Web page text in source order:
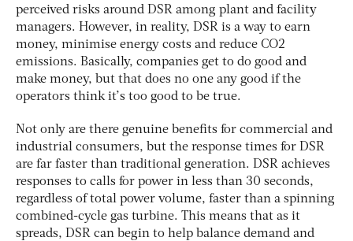
perceived risks around DSR among plant and facility
managers. However, in reality, DSR is a way to earn
money, minimise energy costs and reduce CO2
emissions. Basically, companies get to do good and
make money, but that does no one any good if the
operators think it’s too good to be true.
Not only are there genuine benefits for commercial and
industrial consumers, but the response times for DSR
are far faster than traditional generation. DSR achieves
responses to calls for power in less than 30 seconds,
regardless of total power volume, faster than a spinning
combined-cycle gas turbine. This means that as it
spreads, DSR can begin to help balance demand and